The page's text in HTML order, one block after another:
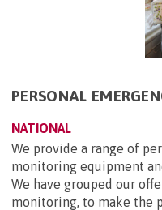
PERSONAL
NATIONAL
We provide a range of
monitoring equipment
We have grouped our
monitoring, to make the